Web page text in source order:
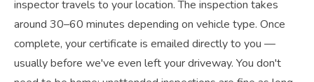
inspector travels to your location. The inspection takes
around 30–60 minutes depending on vehicle type. Once
complete, your certificate is emailed directly to you —
usually before we've even left your driveway. You don't